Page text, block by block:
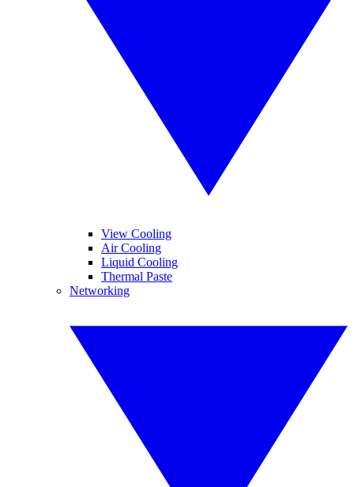
View Cooling
Air Cooling
Liquid Cooling
Thermal Paste
Networking